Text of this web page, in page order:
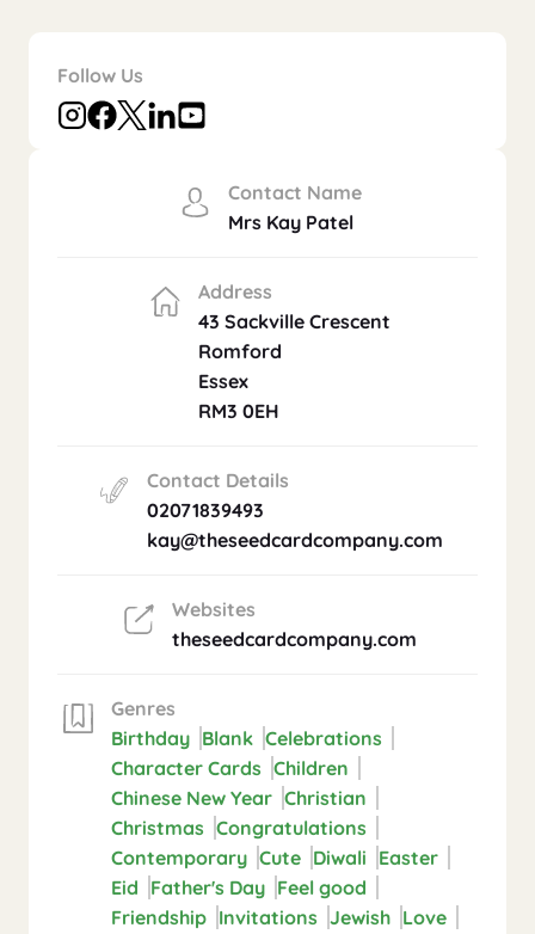
Follow Us
Contact Name
Mrs Kay Patel
Address
43 Sackville Crescent
Romford
Essex
RM3 0EH
Contact Details
02071839493
kay@theseedcardcompany.com
Websites
theseedcardcompany.com
Genres
Birthday Blank Celebrations
Character Cards Children
Chinese New Year Christian
Christmas Congratulations
Contemporary Cute Diwali Easter
Eid Father's Day Feel good
Friendship Invitations Jewish Love